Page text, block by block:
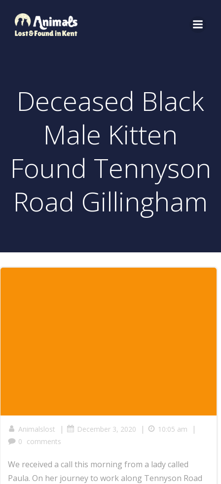
Deceased Black
Male Kitten
Found Tennyson
Road Gillingham
Animalslost | December 3, 2020 | 10:05 am |
0 comments
We received a call this morning from a lady called
Paula. On her journey to work along Tennyson Road